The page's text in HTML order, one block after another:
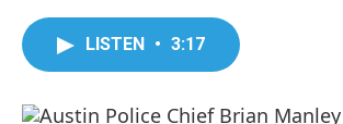
LISTEN • 3:17